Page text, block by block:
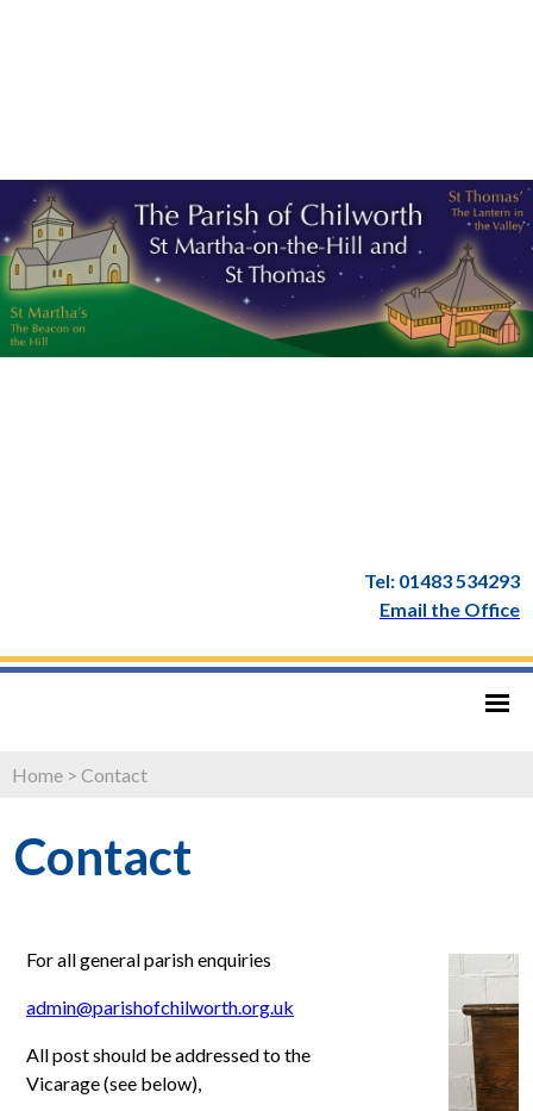
Tel: 01483 534293
Email the Office
Home > Contact
Contact
For all general parish enquiries
admin@parishofchilworth.org.uk
All post should be addressed to the
Vicarage (see below),